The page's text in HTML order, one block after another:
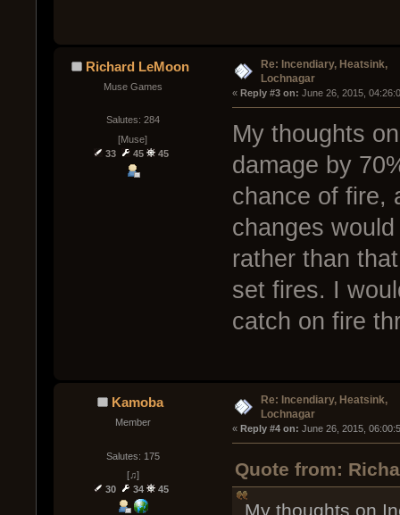
Richard LeMoon
Muse Games
Salutes: 284
[Muse]
33
45 45
Re: Incendiary, Heatsink,
Lochnagar
« Reply #3 on: June 26, 2015,
My thoughts
damage by
chance of fire,
changes
rather than
set fires. I
catch on fire
Kamoba
Member
Salutes: 175
[♫]
30
34 45
Re: Incendiary, Heatsink,
Lochnagar
« Reply #4 on: June 26, 2015,
Quote from: